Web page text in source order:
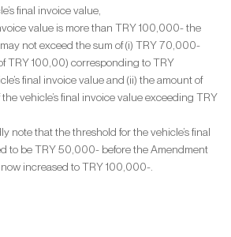
final invoice value,
value is more than TRY 100,000- the
not exceed the sum of (i) TRY 70,000-
TRY 100,00) corresponding to TRY
final invoice value and (ii) the amount of
vehicle’s final invoice value exceeding TRY
note that the threshold for the vehicle’s final
to be TRY 50,000- before the Amendment
increased to TRY 100,000-.